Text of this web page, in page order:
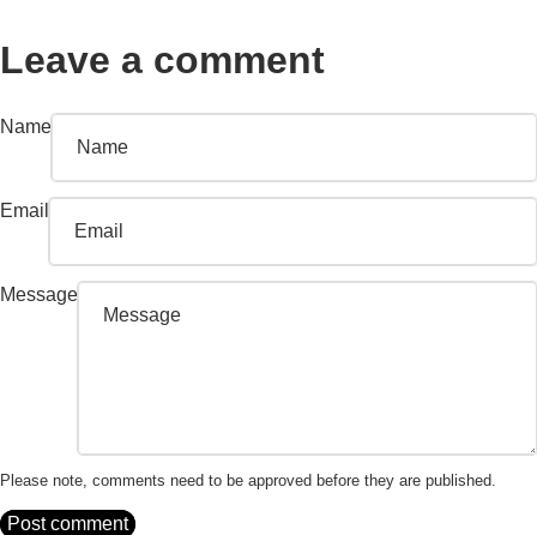
Leave a comment
Name
Email
Message
Please note, comments need to be approved before they are published.
Post comment